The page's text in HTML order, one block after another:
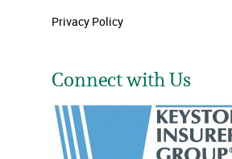
Privacy Policy
Connect with Us